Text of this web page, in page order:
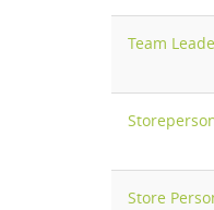
Team
Store